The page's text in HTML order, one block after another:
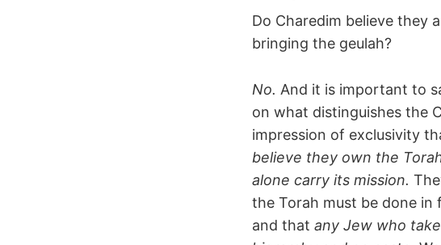
Do Charedim believe they
bringing the geulah?
No. And it is important to
on what distinguishes the
impression of exclusivity
believe they own the
alone carry its mission.
the Torah must be done
and that any Jew who